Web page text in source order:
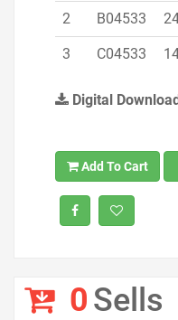
2 B04533
3 C04533
Digital
Add To Cart
0Sells